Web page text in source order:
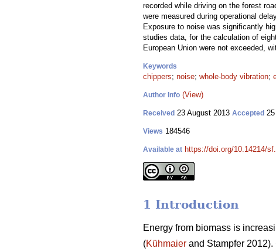
recorded while driving on the forest
were measured during operational
Exposure to noise was significantly
studies data, for the calculation of
European Union were not exceeded,
Keywords
chippers; noise; whole-body vibration;
Author Info (View)
Received 23 August 2013 Accepted
Views 184546
Available at https://doi.org/10.14214/
1 Introduction
Energy from biomass is
(Kühmaier and Stampfer